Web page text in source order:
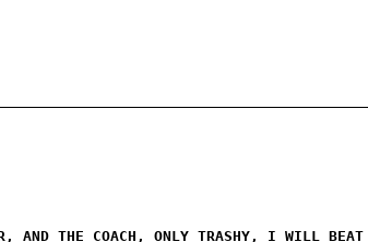
THE COACH, ONLY TRASHY, I WILL